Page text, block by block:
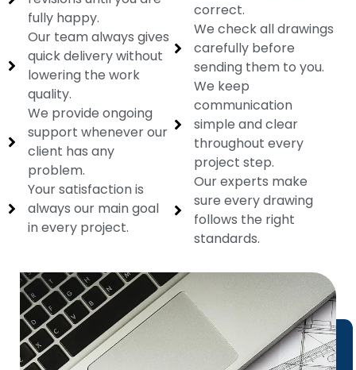
fully happy.
Our team always gives
quick delivery without
lowering the work
quality.
We provide ongoing
support whenever our
client has any
problem.
Your satisfaction is
always our main goal
in every project.
correct.
We check all drawings
carefully before
sending them to you.
We keep
communication
simple and clear
throughout every
project step.
Our experts make
sure every drawing
follows the right
standards.